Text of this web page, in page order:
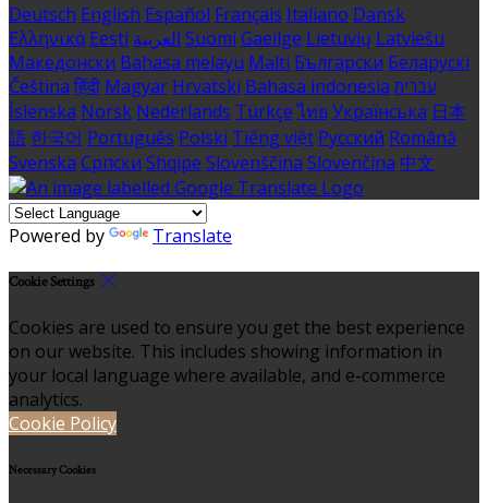
Deutsch English Español Français Italiano Dansk
Ελληνικά Eesti العربية Suomi Gaeilge Lietuvių Latviešu
Македонски Bahasa melayu Malti Български Беларускі
Čeština हिंदी Magyar Hrvatski Bahasa indonesia עברית
Íslenska Norsk Nederlands Türkçe ไทย Українська 日本
語 한국어 Português Polski Tiếng việt Русский Română
Svenska Српски Shqipe Slovenščina Slovenčina 中文
Powered by Translate
Cookie Settings
Cookies are used to ensure you get the best experience
on our website. This includes showing information in
your local language where available, and e-commerce
analytics.
Cookie Policy
Necessary Cookies